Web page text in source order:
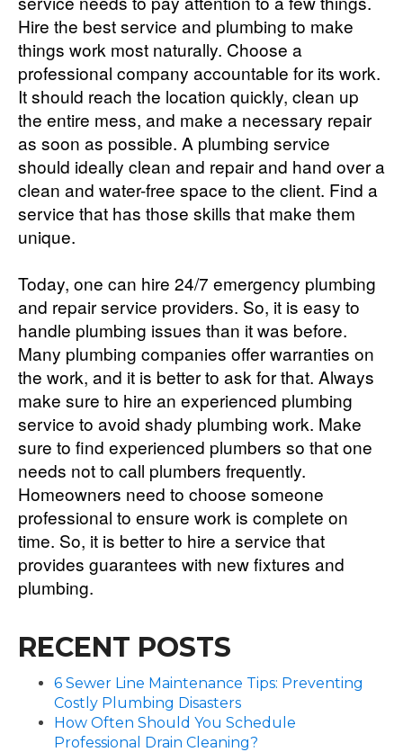
Hire the best service and plumbing to make
things work most naturally. Choose a
professional company accountable for its work.
It should reach the location quickly, clean up
the entire mess, and make a necessary repair
as soon as possible. A plumbing service
should ideally clean and repair and hand over a
clean and water-free space to the client. Find a
service that has those skills that make them
unique.
Today, one can hire 24/7 emergency plumbing
and repair service providers. So, it is easy to
handle plumbing issues than it was before.
Many plumbing companies offer warranties on
the work, and it is better to ask for that. Always
make sure to hire an experienced plumbing
service to avoid shady plumbing work. Make
sure to find experienced plumbers so that one
needs not to call plumbers frequently.
Homeowners need to choose someone
professional to ensure work is complete on
time. So, it is better to hire a service that
provides guarantees with new fixtures and
plumbing.
RECENT POSTS
6 Sewer Line Maintenance Tips: Preventing
Costly Plumbing Disasters
How Often Should You Schedule
Professional Drain Cleaning?